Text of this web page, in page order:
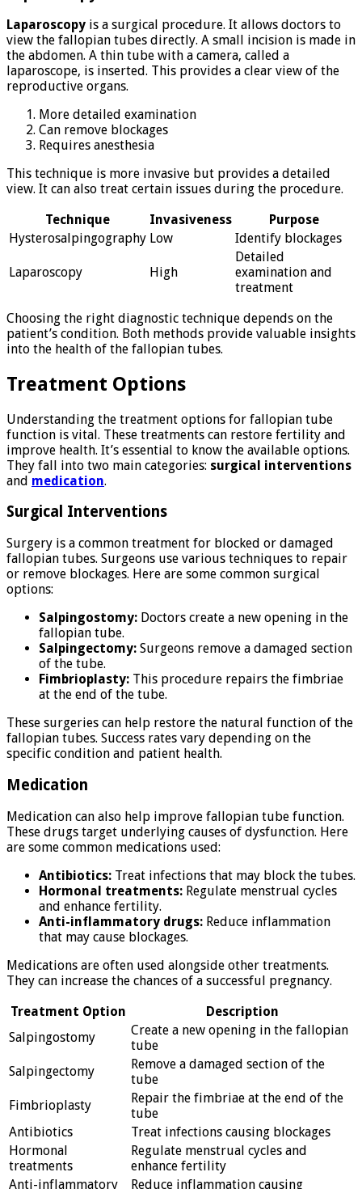
Laparoscopy is a surgical procedure. It allows doctors to
view the fallopian tubes directly. A small incision is made in
the abdomen. A thin tube with a camera, called a
laparoscope, is inserted. This provides a clear view of the
reproductive organs.
More detailed examination
Can remove blockages
Requires anesthesia
This technique is more invasive but provides a detailed
view. It can also treat certain issues during the procedure.
Technique
Invasiveness
Purpose
Hysterosalpingography Low Identify blockages
Laparoscopy High
Detailed
examination and
treatment
Choosing the right diagnostic technique depends on the
patient’s condition. Both methods provide valuable insights
into the health of the fallopian tubes.
Treatment Options
Understanding the treatment options for fallopian tube
function is vital. These treatments can restore fertility and
improve health. It’s essential to know the available options.
They fall into two main categories: surgical interventions
and medication.
Surgical Interventions
Surgery is a common treatment for blocked or damaged
fallopian tubes. Surgeons use various techniques to repair
or remove blockages. Here are some common surgical
options:
Salpingostomy: Doctors create a new opening in the
fallopian tube.
Salpingectomy: Surgeons remove a damaged section
of the tube.
Fimbrioplasty: This procedure repairs the fimbriae
at the end of the tube.
These surgeries can help restore the natural function of the
fallopian tubes. Success rates vary depending on the
specific condition and patient health.
Medication
Medication can also help improve fallopian tube function.
These drugs target underlying causes of dysfunction. Here
are some common medications used:
Antibiotics: Treat infections that may block the tubes.
Hormonal treatments: Regulate menstrual cycles
and enhance fertility.
Anti-inflammatory drugs: Reduce inflammation
that may cause blockages.
Medications are often used alongside other treatments.
They can increase the chances of a successful pregnancy.
Treatment Option
Description
Salpingostomy
Create a new opening in the fallopian
tube
Salpingectomy
Remove a damaged section of the
tube
Fimbrioplasty
Repair the fimbriae at the end of the
tube
Antibiotics
Treat infections causing blockages
Hormonal
treatments
Regulate menstrual cycles and
enhance fertility
Anti-inflammatory
Reduce inflammation causing